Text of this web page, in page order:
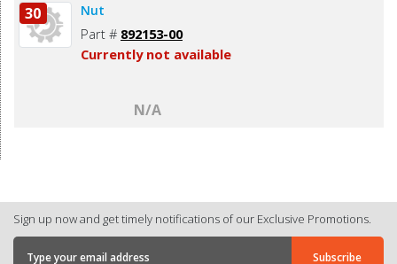
30 Nut
Part # 892153-00
Currently not available
N/A
Sign up now and get timely notifications of our Exclusive Promotions.